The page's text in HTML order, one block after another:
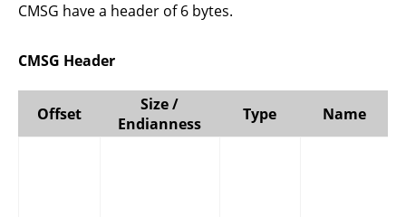
CMSG have a header of 6 bytes.
CMSG Header
Offset
Size /
Endianness
Type Name